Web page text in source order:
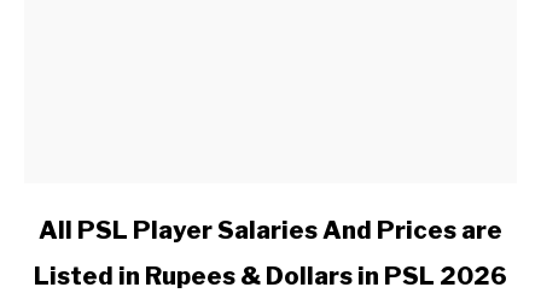
link to All PSL Player Salaries And Prices are Listed in
All PSL Player Salaries And Prices are
Listed in Rupees & Dollars in PSL 2026